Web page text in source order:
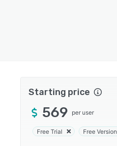
Starting price
569 per user
Free Trial Free Version